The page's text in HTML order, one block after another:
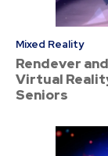
Mixed Reality
Rendever
Virtual
Seniors